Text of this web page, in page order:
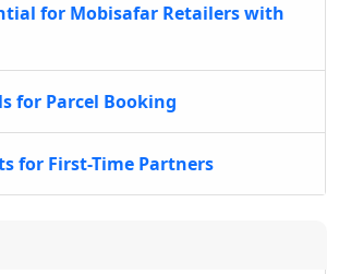
for Mobisafar Retailers with
for Parcel Booking
for First-Time Partners